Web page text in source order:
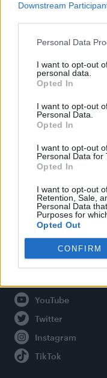
Downstream
Personal Data
I want to opt-out
personal data.
Opted In
I want to opt-out
Personal Data.
Opted In
I want to opt-out
Personal Data for
Opted In
I want to opt-out
Retention, Sale,
Personal Data
Purposes for
Opted Out
CONFIRM
Attitude
Culture
Legal
Privacy Policy
About Attitude UK
Adjust Your Privacy
Connect With Us
Facebook